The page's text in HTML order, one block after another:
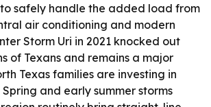
safely handle the added load from
air conditioning and modern
Storm Uri in 2021 knocked out
of Texans and remains a major
Texas families are investing in
and early summer storms